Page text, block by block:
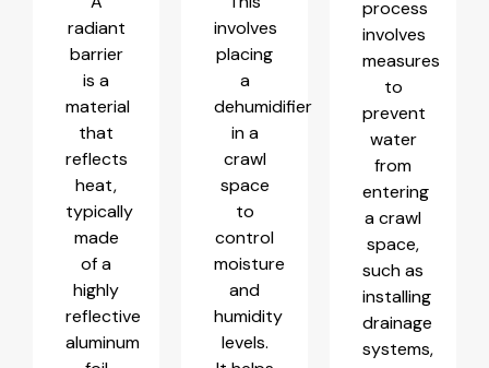
radiant
barrier
is a
material
that
reflects
heat,
typically
made
of a
highly
reflective
aluminum
involves
placing
a
dehumidifier
in a
crawl
space
to
control
moisture
and
humidity
levels.
process
involves
measures
to
prevent
water
from
entering
a crawl
space,
such as
installing
drainage
systems,